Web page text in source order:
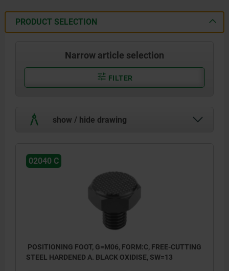
PRODUCT SELECTION
Narrow article selection
FILTER
show / hide drawing
02040 C
POSITIONING FOOT, G=M06, FORM:C, FREE-CUTTING
STEEL HARDENED A. BLACK OXIDISE, SW=13